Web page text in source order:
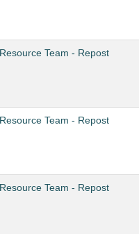
Team - Repost
Team - Repost
Team - Repost